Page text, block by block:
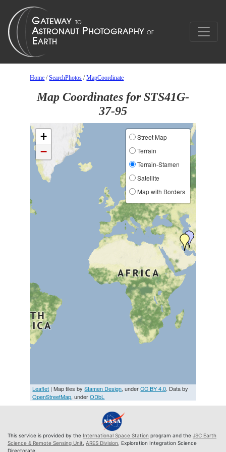
Home /SearchPhotos /MapCoordinate
Map Coordinates for STS41G-
37-95
+
−
Street Map
Terrain
Terrain-Stamen
Satellite
Map with Borders
Leaflet | Map tiles byStamen Design, underCC BY 4.0. Data by
OpenStreetMap, underODbL
This service is provided by the International Space Station program and the JSC Earth
Science & Remote Sensing Unit ARES Division , Exploration Integration Science
Directorate.